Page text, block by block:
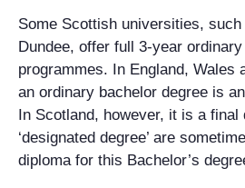
Some Scottish universities,
Dundee, offer full 3-year
programmes. In England, Wales
an ordinary bachelor degree is
In Scotland, however, it is a final
‘designated degree’ are
diploma for this Bachelor’s